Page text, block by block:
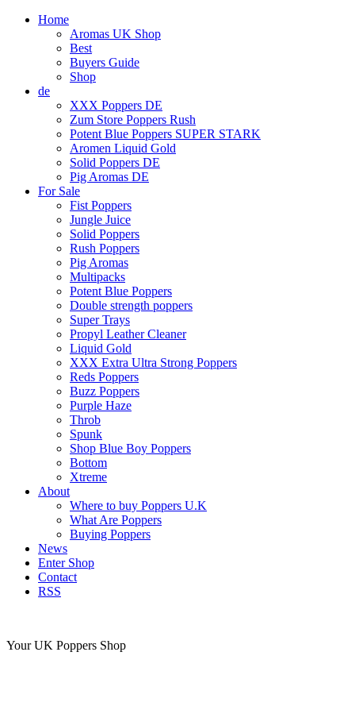
Home
Aromas UK Shop
Best
Buyers Guide
Shop
de
XXX Poppers DE
Zum Store Poppers Rush
Potent Blue Poppers SUPER STARK
Aromen Liquid Gold
Solid Poppers DE
Pig Aromas DE
For Sale
Fist Poppers
Jungle Juice
Solid Poppers
Rush Poppers
Pig Aromas
Multipacks
Potent Blue Poppers
Double strength poppers
Super Trays
Propyl Leather Cleaner
Liquid Gold
XXX Extra Ultra Strong Poppers
Reds Poppers
Buzz Poppers
Purple Haze
Throb
Spunk
Shop Blue Boy Poppers
Bottom
Xtreme
About
Where to buy Poppers U.K
What Are Poppers
Buying Poppers
News
Enter Shop
Contact
RSS
Your UK Poppers Shop